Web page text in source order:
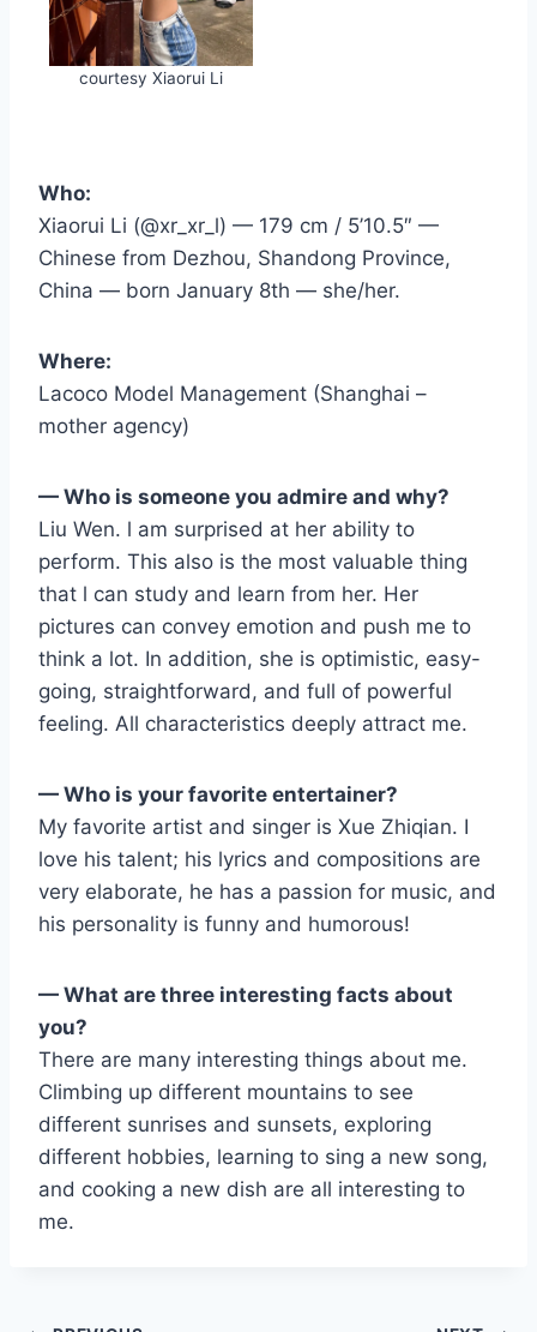
courtesy Xiaorui Li
Who:
Xiaorui Li (@xr_xr_l) — 179 cm / 5’10.5″ —
Chinese from Dezhou, Shandong Province,
China — born January 8th — she/her.
Where:
Lacoco Model Management (Shanghai –
mother agency)
— Who is someone you admire and why?
Liu Wen. l am surprised at her ability to
perform. This also is the most valuable thing
that l can study and learn from her. Her
pictures can convey emotion and push me to
think a lot. In addition, she is optimistic, easy-
going, straightforward, and full of powerful
feeling. All characteristics deeply attract me.
— Who is your favorite entertainer?
My favorite artist and singer is Xue Zhiqian. I
love his talent; his lyrics and compositions are
very elaborate, he has a passion for music, and
his personality is funny and humorous!
— What are three interesting facts about
you?
There are many interesting things about me.
Climbing up different mountains to see
different sunrises and sunsets, exploring
different hobbies, learning to sing a new song,
and cooking a new dish are all interesting to
me.